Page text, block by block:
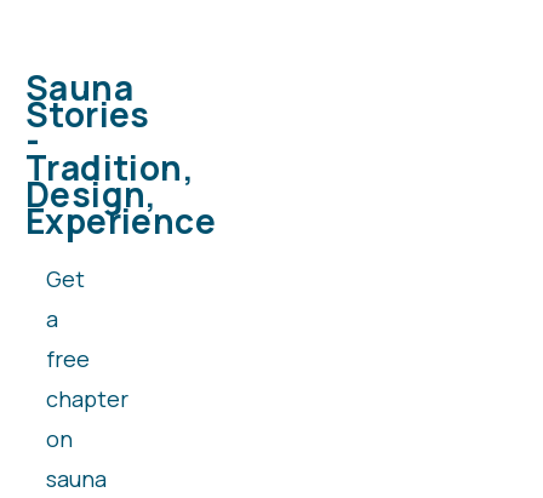
Sauna
Stories
-
Tradition,
Design,
Experience
Get
a
free
chapter
on
sauna